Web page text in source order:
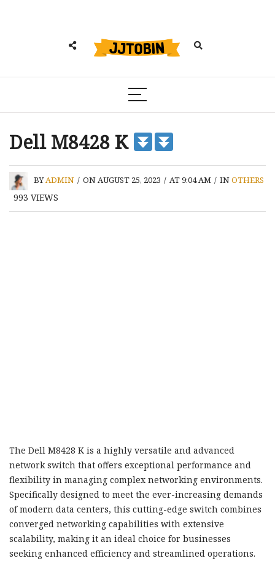
Dell M8428 K
BYADMIN / ON AUGUST 25, 2023 / AT 9:04 AM / INOTHERS
993 VIEWS
The Dell M8428 K is a highly versatile and advanced
network switch that offers exceptional performance and
flexibility in managing complex networking environments.
Specifically designed to meet the ever-increasing demands
of modern data centers, this cutting-edge switch combines
converged networking capabilities with extensive
scalability, making it an ideal choice for businesses
seeking enhanced efficiency and streamlined operations.